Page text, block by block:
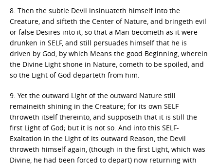
8. Then the subtle Devil insinuateth himself into the
Creature, and sifteth the Center of Nature, and bringeth evil
or false Desires into it, so that a Man becometh as it were
drunken in SELF, and still persuades himself that he is
driven by God, by which Means the good Beginning, wherein
the Divine Light shone in Nature, cometh to be spoiled, and
so the Light of God departeth from him.
9. Yet the outward Light of the outward Nature still
remaineith shining in the Creature; for its own SELF
throweth itself thereinto, and supposeth that it is still the
first Light of God; but it is not so. And into this SELF-
Exaltation in the Light of its outward Reason, the Devil
throweth himself again, (though in the first Light, which was
Divine, he had been forced to depart) now returning with